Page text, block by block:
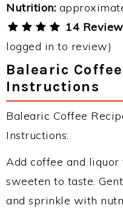
Nutrition:
14
logged in to review)
Balearic
Instructions
Balearic Coffee
Instructions:
Add coffee and
sweeten to taste.
and sprinkle with